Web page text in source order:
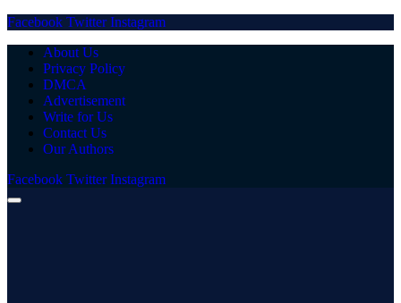
Facebook Twitter Instagram
About Us
Privacy Policy
DMCA
Advertisement
Write for Us
Contact Us
Our Authors
Facebook Twitter Instagram